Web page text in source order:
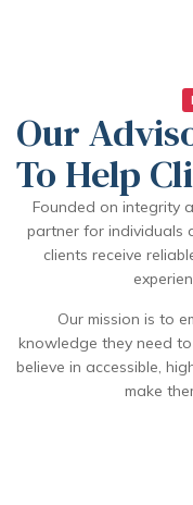
Our
To Help
Founded on integrity
partner for individuals
clients receive
Our mission is to
knowledge they need
believe in accessible,
make